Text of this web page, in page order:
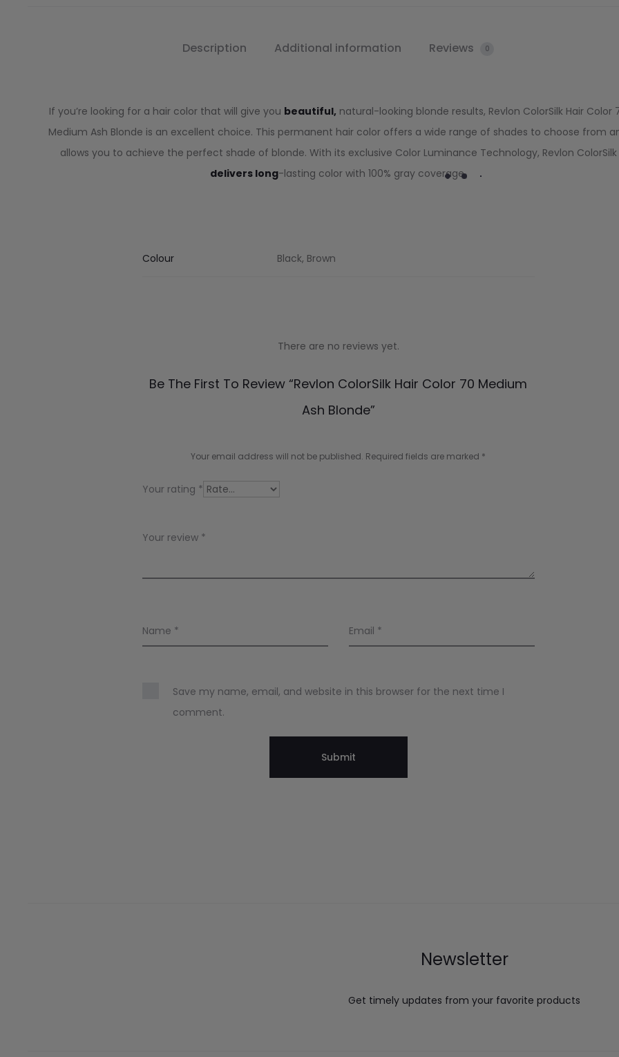
Description Additional information Reviews 0
If you’re looking for a hair color that will give you beautiful, natural-looking blonde results, Revlon ColorSilk Hair Color
Medium Ash Blonde is an excellent choice. This permanent hair color offers a wide range of shades to choose from
allows you to achieve the perfect shade of blonde. With its exclusive Color Luminance Technology, Revlon ColorSilk
delivers long-lasting color with 100% gray coverage.
Colour Black, Brown
R
e
s
There are no reviews yet.
Be The First To Review “Revlon ColorSilk Hair Color 70 Medium
Ash Blonde”
Your email address will not be published. Required fields are marked *
Your rating *
Your review *
Name * Email *
Save my name, email, and website in this browser for the next time I
comment.
Newsletter
Get timely updates from your favorite products